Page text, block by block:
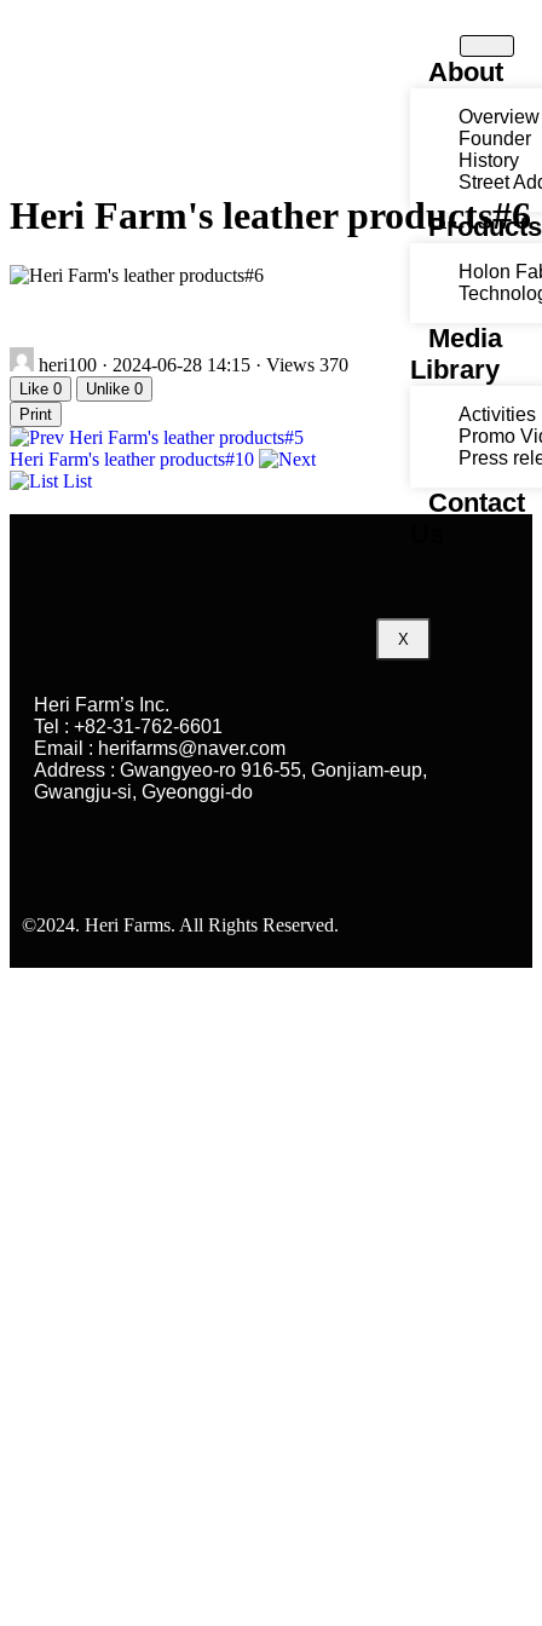
About
Overview
Founder
History
Street
Products
Holon
Media
Library
Activities
Promo
Press
Contact
X
Heri Farm's leather products#6
heri100 · 2024-06-28 14:15 · Views 370
Like 0 Unlike 0
Print
Heri Farm's leather products#5
Heri Farm's leather products#10
List
Heri Farm’s Inc.
Tel : +82-31-762-6601
Email : herifarms@naver.com
Address : Gwangyeo-ro 916-55, Gonjiam-eup,
Gwangju-si, Gyeonggi-do
©2024. Heri Farms. All Rights Reserved.